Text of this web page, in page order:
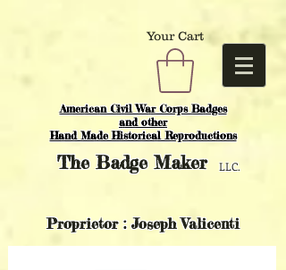
American Civil War Corps Badges
and other
Hand Made Historical Reproductions
Your Cart
TheBadge Maker LLC.
Proprietor : Joseph Valicenti